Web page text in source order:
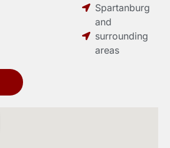
Spartanburg
and
surrounding
areas